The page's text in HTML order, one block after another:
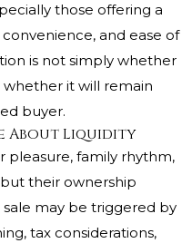
those offering a
and ease of
is not simply whether
it will remain
buyer.
About Liquidity
pleasure, family rhythm,
their ownership
may be triggered by
tax considerations,